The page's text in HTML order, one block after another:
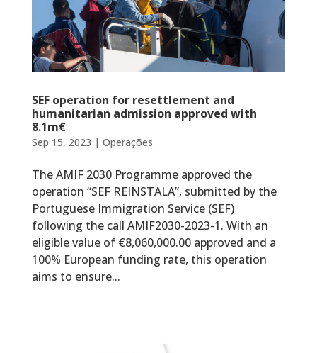
SEF operation for resettlement and
humanitarian admission approved with
8.1m€
Sep 15, 2023 | Operações
The AMIF 2030 Programme approved the
operation “SEF REINSTALA”, submitted by the
Portuguese Immigration Service (SEF)
following the call AMIF2030-2023-1. With an
eligible value of €8,060,000.00 approved and a
100% European funding rate, this operation
aims to ensure...